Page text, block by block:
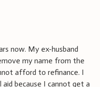
now. My ex-husband
my name from the
afford to refinance. I
because I cannot get a